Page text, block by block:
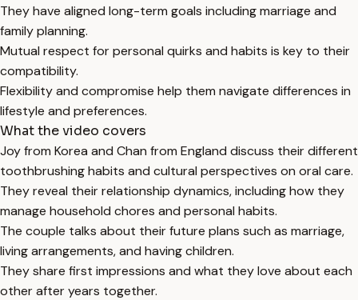
They have aligned long-term goals including marriage and
family planning.
Mutual respect for personal quirks and habits is key to their
compatibility.
Flexibility and compromise help them navigate differences in
lifestyle and preferences.
What the video covers
Joy from Korea and Chan from England discuss their different
toothbrushing habits and cultural perspectives on oral care.
They reveal their relationship dynamics, including how they
manage household chores and personal habits.
The couple talks about their future plans such as marriage,
living arrangements, and having children.
They share first impressions and what they love about each
other after years together.